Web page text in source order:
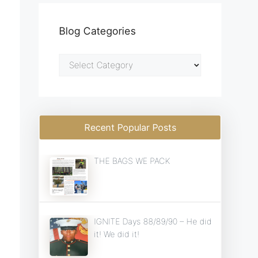
Blog Categories
Blog
Categories
Recent Popular Posts
THE BAGS WE PACK
IGNITE Days 88/89/90 – He did
it! We did it!